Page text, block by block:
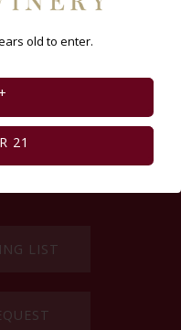
console for
Powered by Curator.io
LIST
old to enter.
21